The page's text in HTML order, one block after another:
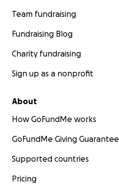
Team fundraising
Fundraising Blog
Charity fundraising
Sign up as a nonprofit
About
How GoFundMe works
GoFundMe Giving Guarantee
Supported countries
Pricing